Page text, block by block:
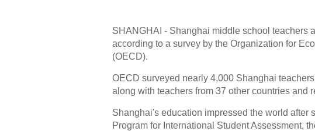
SHANGHAI - Shanghai middle school teachers
according to a survey by the Organization for
(OECD).
OECD surveyed nearly 4,000 Shanghai
along with teachers from 37 other countries and
Shanghai's education impressed the world after
Program for International Student Assessment,